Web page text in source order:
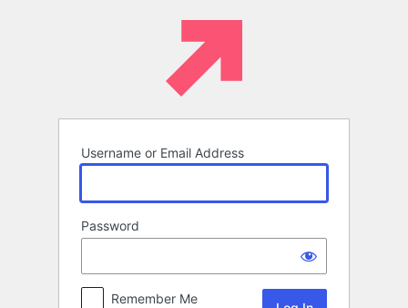
Username or Email Address
Password
Remember Me